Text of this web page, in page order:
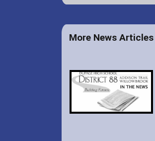
More News Articles